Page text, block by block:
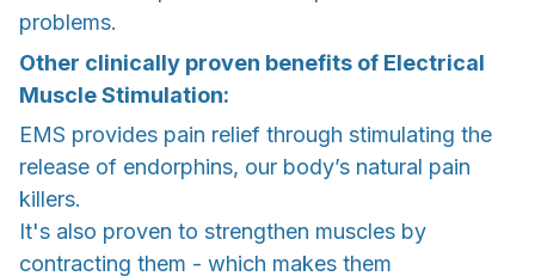
problems.
Other clinically proven benefits of Electrical
Muscle Stimulation:
EMS provides pain relief through stimulating the
release of endorphins, our body’s natural pain
killers.
It's also proven to strengthen muscles by
contracting them - which makes them